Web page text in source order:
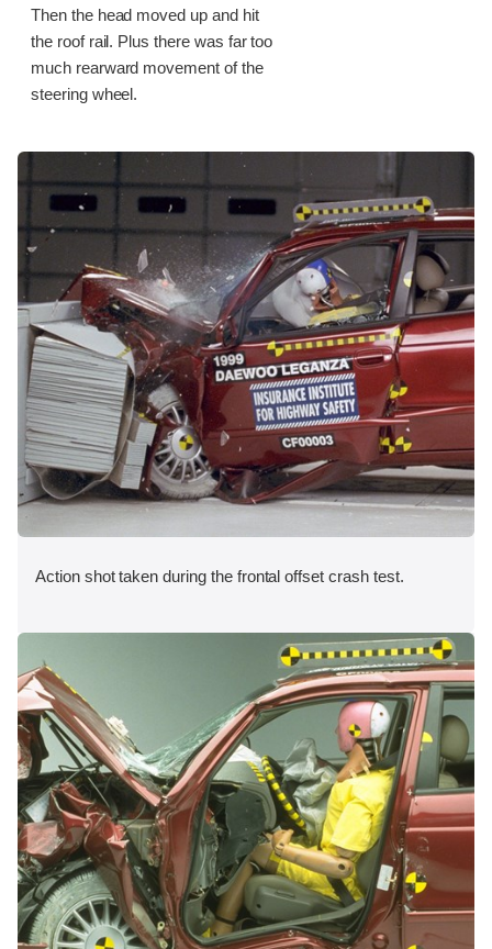
Then the head moved up and hit
the roof rail. Plus there was far too
much rearward movement of the
steering wheel.
Action shot taken during the frontal offset crash test.